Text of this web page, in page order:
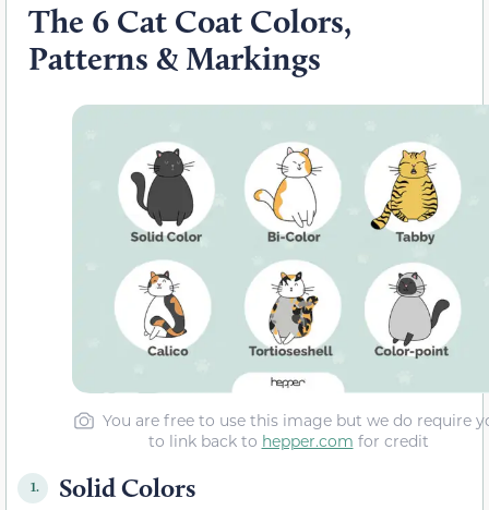
The 6 Cat Coat Colors,
Patterns & Markings
You are free to use this image but we do require
to link back to hepper.com for credit
1. Solid Colors